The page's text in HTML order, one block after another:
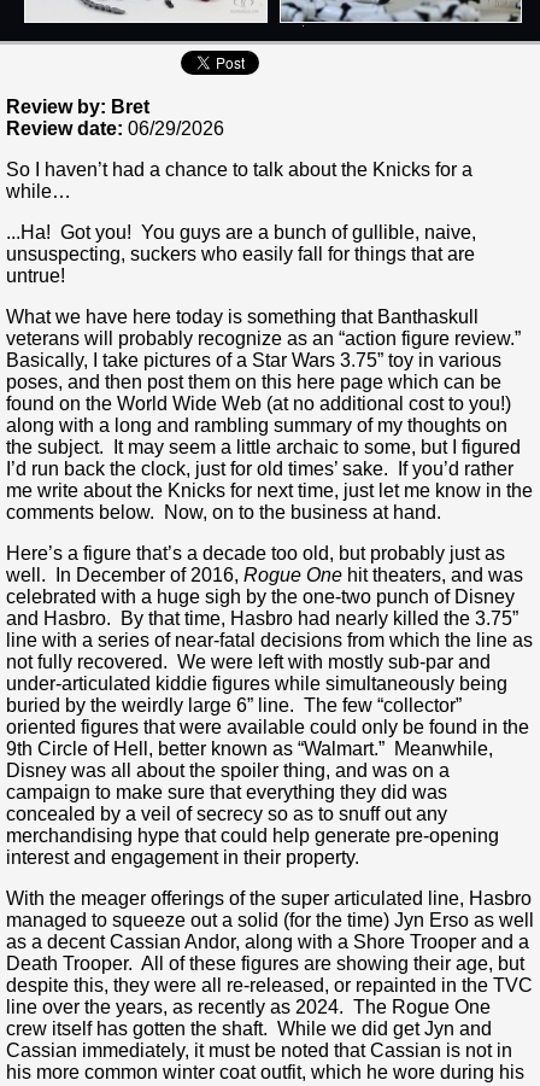
Review by: Bret
Review date: 06/29/2026
So I haven’t had a chance to talk about the Knicks for a
while…
...Ha! Got you! You guys are a bunch of gullible, naive,
unsuspecting, suckers who easily fall for things that are
untrue!
What we have here today is something that Banthaskull
veterans will probably recognize as an “action figure review.”
Basically, I take pictures of a Star Wars 3.75” toy in various
poses, and then post them on this here page which can be
found on the World Wide Web (at no additional cost to you!)
along with a long and rambling summary of my thoughts on
the subject. It may seem a little archaic to some, but I figured
I’d run back the clock, just for old times’ sake. If you’d rather
me write about the Knicks for next time, just let me know in the
comments below. Now, on to the business at hand.
Here’s a figure that’s a decade too old, but probably just as
well. In December of 2016, Rogue One hit theaters, and was
celebrated with a huge sigh by the one-two punch of Disney
and Hasbro. By that time, Hasbro had nearly killed the 3.75”
line with a series of near-fatal decisions from which the line as
not fully recovered. We were left with mostly sub-par and
under-articulated kiddie figures while simultaneously being
buried by the weirdly large 6” line. The few “collector”
oriented figures that were available could only be found in the
9th Circle of Hell, better known as “Walmart.” Meanwhile,
Disney was all about the spoiler thing, and was on a
campaign to make sure that everything they did was
concealed by a veil of secrecy so as to snuff out any
merchandising hype that could help generate pre-opening
interest and engagement in their property.
With the meager offerings of the super articulated line, Hasbro
managed to squeeze out a solid (for the time) Jyn Erso as well
as a decent Cassian Andor, along with a Shore Trooper and a
Death Trooper. All of these figures are showing their age, but
despite this, they were all re-released, or repainted in the TVC
line over the years, as recently as 2024. The Rogue One
crew itself has gotten the shaft. While we did get Jyn and
Cassian immediately, it must be noted that Cassian is not in
his more common winter coat outfit, which he wore during his